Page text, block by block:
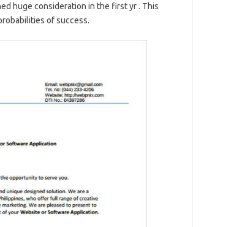
huge consideration in the first yr . This
of success.